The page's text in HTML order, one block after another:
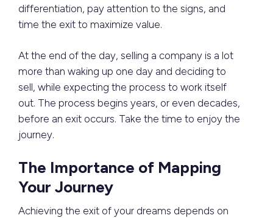
differentiation, pay attention to the signs, and
time the exit to maximize value.
At the end of the day, selling a company is a lot
more than waking up one day and deciding to
sell, while expecting the process to work itself
out. The process begins years, or even decades,
before an exit occurs. Take the time to enjoy the
journey.
The Importance of Mapping
Your Journey
Achieving the exit of your dreams depends on